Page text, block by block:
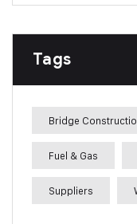
Tags
Bridge
Fuel & Gas
Suppliers